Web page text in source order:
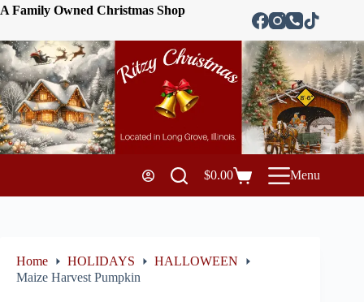
A Family Owned Christmas Shop
$0.00 Menu
Home HOLIDAYS
HALLOWEEN
Maize Harvest Pumpkin